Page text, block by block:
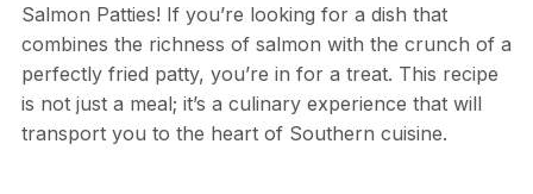
Salmon Patties! If you’re looking for a dish that
combines the richness of salmon with the crunch of a
perfectly fried patty, you’re in for a treat. This recipe
is not just a meal; it’s a culinary experience that will
transport you to the heart of Southern cuisine.